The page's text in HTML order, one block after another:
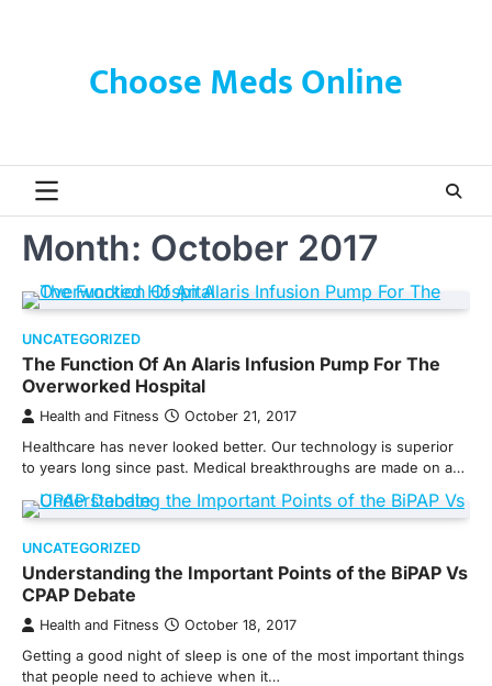
Choose Meds Online
Month: October 2017
UNCATEGORIZED
The Function Of An Alaris Infusion Pump For The
Overworked Hospital
Health and Fitness October 21, 2017
Healthcare has never looked better. Our technology is superior
to years long since past. Medical breakthroughs are made on a…
UNCATEGORIZED
Understanding the Important Points of the BiPAP Vs
CPAP Debate
Health and Fitness October 18, 2017
Getting a good night of sleep is one of the most important things
that people need to achieve when it…